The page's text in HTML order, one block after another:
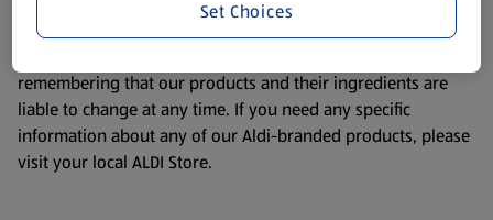
accurate, but you should always read the label before
remembering that our products and their ingredients are
liable to change at any time. If you need any specific
information about any of our Aldi-branded products, please
visit your local ALDI Store.
Set Choices